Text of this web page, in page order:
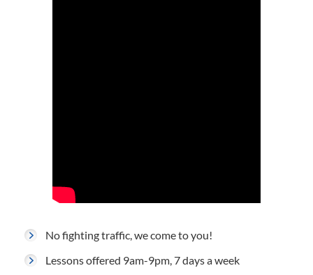
No fighting traffic, we come to you!
Lessons offered 9am-9pm, 7 days a week